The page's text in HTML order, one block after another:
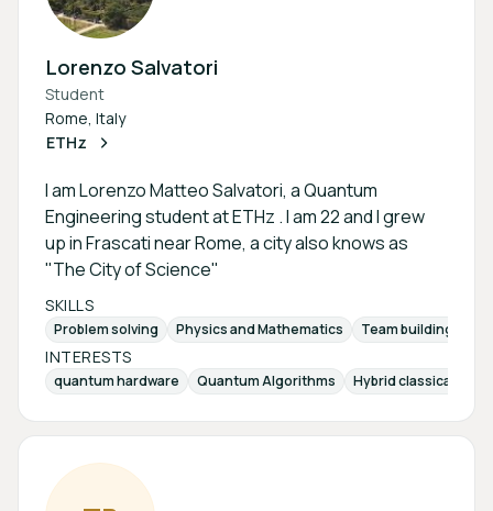
Lorenzo Salvatori
Student
Rome, Italy
ETHz
I am Lorenzo Matteo Salvatori, a Quantum
Engineering student at ETHz . I am 22 and I grew
up in Frascati near Rome, a city also knows as
"The City of Science"
SKILLS
Problem solving Physics and Mathematics Team building and
INTERESTS
quantum hardware Quantum Algorithms Hybrid classical-